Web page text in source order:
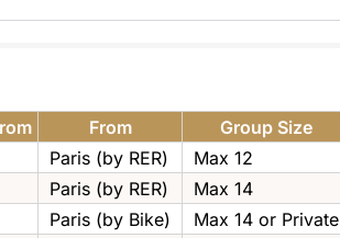
From Group Size
Paris (by RER) Max 12
Paris (by RER) Max 14
Paris (by Bike) Max 14 or Private